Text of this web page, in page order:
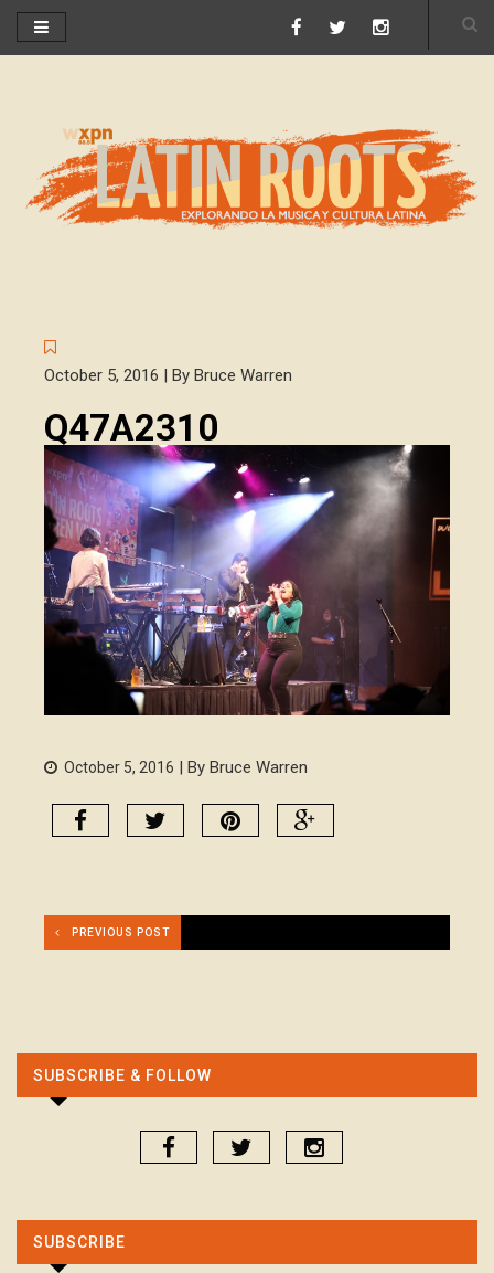
October 5, 2016 | By Bruce Warren
Q47A2310
October 5, 2016 | By Bruce Warren
PREVIOUS POST
SUBSCRIBE & FOLLOW
SUBSCRIBE